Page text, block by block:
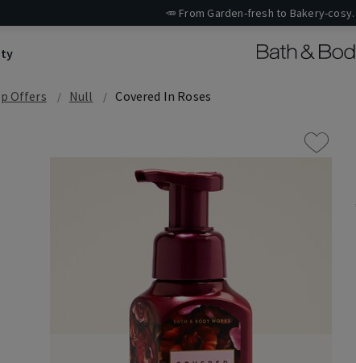
🥕 From Garden-fresh to Bakery-
Offers​ Null Covered In Roses